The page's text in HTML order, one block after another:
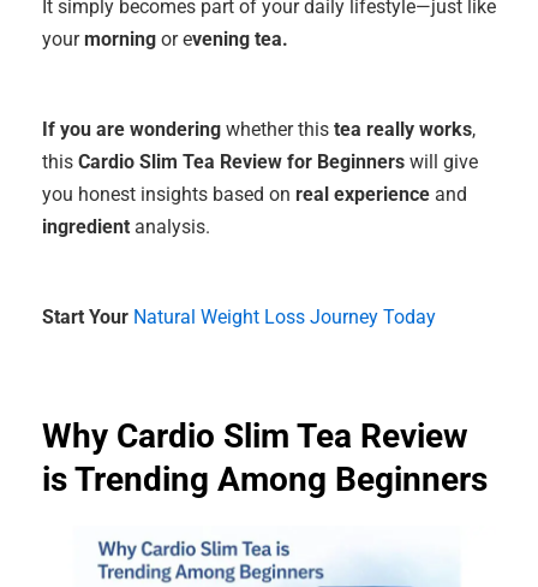
It simply becomes part of your daily lifestyle—just like
yourmorningor evening tea.
If you are wonderingwhether this tea really works,
thisCardio Slim Tea Review for Beginnerswill give
you honest insights based on real experienceand
ingredientanalysis.
Start Your Natural Weight Loss Journey Today
Why Cardio Slim Tea Review
is Trending Among Beginners